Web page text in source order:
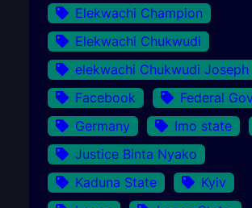
Elekwachi Champion
Elekwachi Chukwudi
elekwachi Chukwudi Joseph
Facebook
Federal
Germany
Imo state
Justice Binta Nyako
Kaduna State
Kyiv